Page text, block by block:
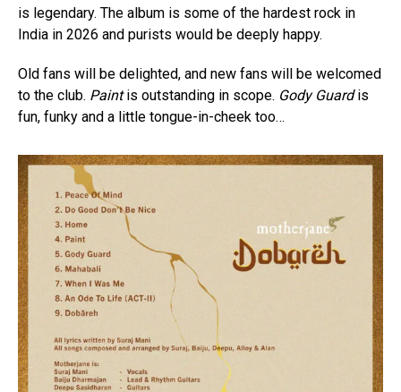
is legendary. The album is some of the hardest rock in
India in 2026 and purists would be deeply happy.
Old fans will be delighted, and new fans will be welcomed
to the club. Paintis outstanding in scope. Gody Guardis
fun, funky and a little tongue-in-cheek too…